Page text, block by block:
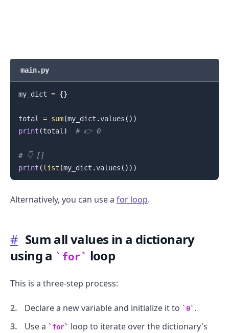
main.py
my_dict = {}
total = sum(my_dict .values ( ) )
print (total) # 👉️ 0
# 👇️ []
print (list (my_dict .values ( ) ) )
Alternatively, you can use a for loop.
# Sum all values in a dictionary
using a
for loop
This is a three-step process:
Declare a new variable and initialize it to 0 .
Use a
for
loop to iterate over the dictionary's
.........